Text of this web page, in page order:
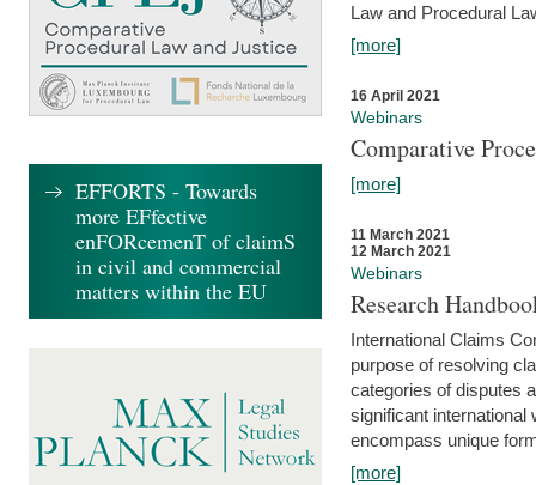
Law and Procedural
[more]
16 April 2021
Webinars
Comparative
[more]
11 March 2021
12 March 2021
Webinars
Research
International Claims
purpose of resolving
categories of disputes
significant
encompass unique
[more]
EFFORTS - Towards
more EFfective
enFORcemenT of claimS
in civil and commercial
matters within the EU